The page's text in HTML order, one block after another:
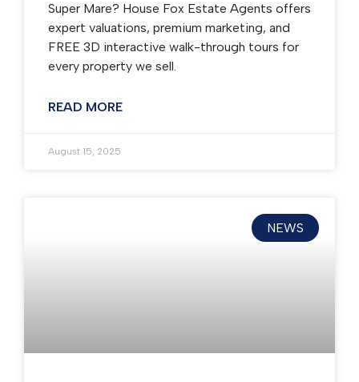
Super Mare? House Fox Estate Agents offers
expert valuations, premium marketing, and
FREE 3D interactive walk-through tours for
every property we sell.
READ MORE
August 15, 2025
NEWS